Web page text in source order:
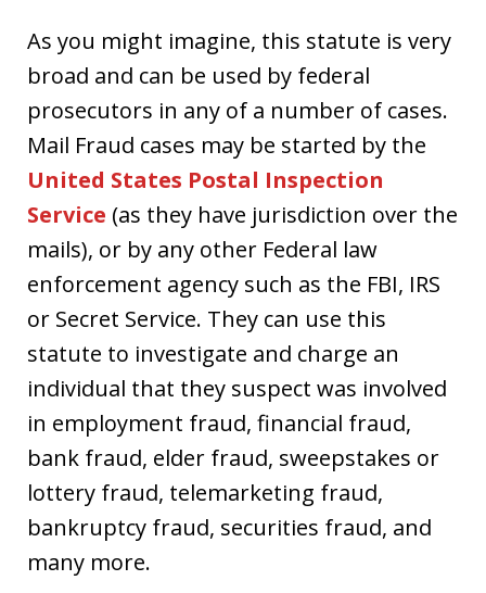
As you might imagine, this statute is very
broad and can be used by federal
prosecutors in any of a number of cases.
Mail Fraud cases may be started by the
United States Postal Inspection
Service (as they have jurisdiction over the
mails), or by any other Federal law
enforcement agency such as the FBI, IRS
or Secret Service. They can use this
statute to investigate and charge an
individual that they suspect was involved
in employment fraud, financial fraud,
bank fraud, elder fraud, sweepstakes or
lottery fraud, telemarketing fraud,
bankruptcy fraud, securities fraud, and
many more.